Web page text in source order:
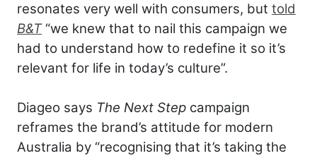
resonates very well with consumers, but told
B&T“we knew that to nail this campaign we
had to understand how to redefine it so it’s
relevant for life in today’s culture”.
Diageo says The Next Step campaign
reframes the brand’s attitude for modern
Australia by “recognising that it’s taking the